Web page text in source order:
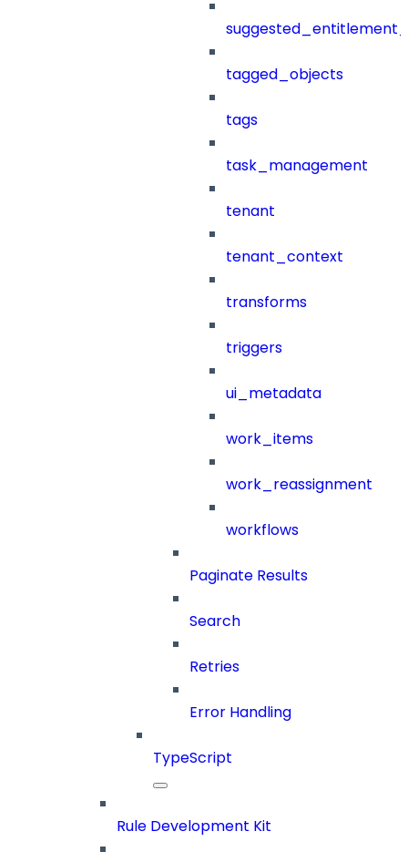
tagged_objects
tags
task_management
tenant
tenant_context
transforms
triggers
ui_metadata
work_items
work_reassignment
workflows
Paginate Results
Search
Retries
Error Handling
TypeScript
Rule Development Kit